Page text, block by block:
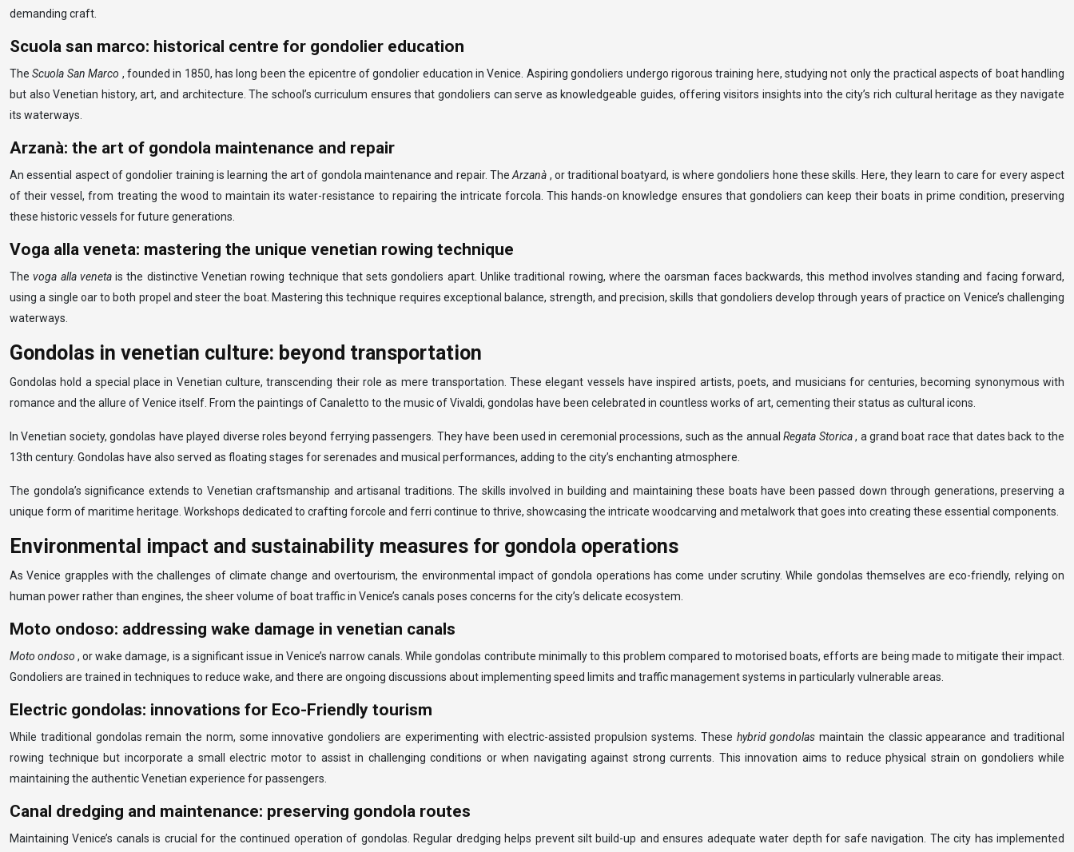
demanding craft.
Scuola san marco: historical centre for gondolier education
TheScuola San Marco , founded in 1850, has long been the epicentre of gondolier education in Venice. Aspiring gondoliers undergo rigorous training here, studying not only the practical aspects of boat handling
but also Venetian history, art, and architecture. The school’s curriculum ensures that gondoliers can serve as knowledgeable guides, offering visitors insights into the city’s rich cultural heritage as they navigate
its waterways.
Arzanà: the art of gondola maintenance and repair
An essential aspect of gondolier training is learning the art of gondola maintenance and repair. TheArzanà , or traditional boatyard, is where gondoliers hone these skills. Here, they learn to care for every aspect
of their vessel, from treating the wood to maintain its water-resistance to repairing the intricate forcola. This hands-on knowledge ensures that gondoliers can keep their boats in prime condition, preserving
these historic vessels for future generations.
Voga alla veneta: mastering the unique venetian rowing technique
Thevoga alla venetais the distinctive Venetian rowing technique that sets gondoliers apart. Unlike traditional rowing, where the oarsman faces backwards, this method involves standing and facing forward,
using a single oar to both propel and steer the boat. Mastering this technique requires exceptional balance, strength, and precision, skills that gondoliers develop through years of practice on Venice’s challenging
waterways.
Gondolas in venetian culture: beyond transportation
Gondolas hold a special place in Venetian culture, transcending their role as mere transportation. These elegant vessels have inspired artists, poets, and musicians for centuries, becoming synonymous with
romance and the allure of Venice itself. From the paintings of Canaletto to the music of Vivaldi, gondolas have been celebrated in countless works of art, cementing their status as cultural icons.
In Venetian society, gondolas have played diverse roles beyond ferrying passengers. They have been used in ceremonial processions, such as the annualRegata Storica, a grand boat race that dates back to the
13th century. Gondolas have also served as floating stages for serenades and musical performances, adding to the city’s enchanting atmosphere.
The gondola’s significance extends to Venetian craftsmanship and artisanal traditions. The skills involved in building and maintaining these boats have been passed down through generations, preserving a
unique form of maritime heritage. Workshops dedicated to crafting forcole and ferri continue to thrive, showcasing the intricate woodcarving and metalwork that goes into creating these essential components.
Environmental impact and sustainability measures for gondola operations
As Venice grapples with the challenges of climate change and overtourism, the environmental impact of gondola operations has come under scrutiny. While gondolas themselves are eco-friendly, relying on
human power rather than engines, the sheer volume of boat traffic in Venice’s canals poses concerns for the city’s delicate ecosystem.
Moto ondoso: addressing wake damage in venetian canals
Moto ondoso, or wake damage, is a significant issue in Venice’s narrow canals. While gondolas contribute minimally to this problem compared to motorised boats, efforts are being made to mitigate their impact.
Gondoliers are trained in techniques to reduce wake, and there are ongoing discussions about implementing speed limits and traffic management systems in particularly vulnerable areas.
Electric gondolas: innovations for Eco-Friendly tourism
While traditional gondolas remain the norm, some innovative gondoliers are experimenting with electric-assisted propulsion systems. These hybrid gondolasmaintain the classic appearance and traditional
rowing technique but incorporate a small electric motor to assist in challenging conditions or when navigating against strong currents. This innovation aims to reduce physical strain on gondoliers while
maintaining the authentic Venetian experience for passengers.
Canal dredging and maintenance: preserving gondola routes
Maintaining Venice’s canals is crucial for the continued operation of gondolas. Regular dredging helps prevent silt build-up and ensures adequate water depth for safe navigation. The city has implemented